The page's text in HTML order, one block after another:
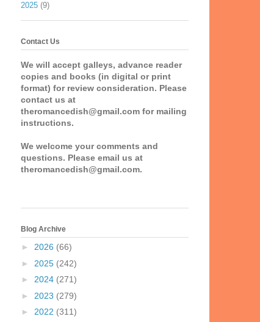
2025 (9)
Contact Us
We will accept galleys, advance reader
copies and books (in digital or print
format) for review consideration. Please
contact us at
theromancedish@gmail.com for mailing
instructions.
We welcome your comments and
questions. Please email us at
theromancedish@gmail.com.
Blog Archive
► 2026 (66)
► 2025 (242)
► 2024 (271)
► 2023 (279)
► 2022 (311)